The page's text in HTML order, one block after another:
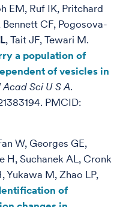
EM, Ruf IK, Pritchard
CF, Pogosova-
, Tait JF, Tewari M.
a population of
of vesicles in
Sci U S A.
PMCID:
W, Georges GE,
H, Suchanek AL, Cronk
Yukawa M, Zhao LP,
of